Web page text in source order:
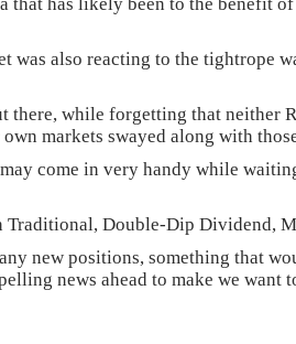
was also reacting to the tightrope
while forgetting that neither
markets swayed along with
come in very handy while
Double-Dip Dividend,
new positions, something that
news ahead to make we